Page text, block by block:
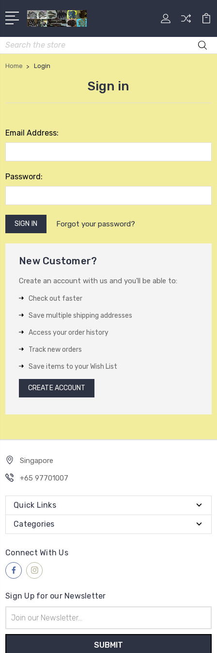
Search
Home Login
Sign in
Email Address:
Password:
Forgot your password?
New Customer?
Create an account with us and you'll be able to:
Check out faster
Save multiple shipping addresses
Access your order history
Track new orders
Save items to your Wish List
CREATE ACCOUNT
Singapore
+65 97701007
Quick Links
Categories
Connect With Us
Sign Up for our Newsletter
Address